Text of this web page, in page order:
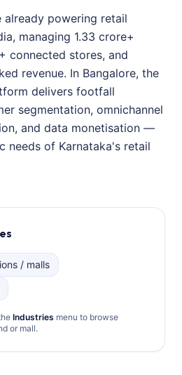
already powering retail
managing 1.33 crore+
connected stores, and
revenue. In Bangalore, the
delivers footfall
segmentation, omnichannel
and data monetisation —
needs of Karnataka's retail
/ malls
Industries menu to browse
or mall.